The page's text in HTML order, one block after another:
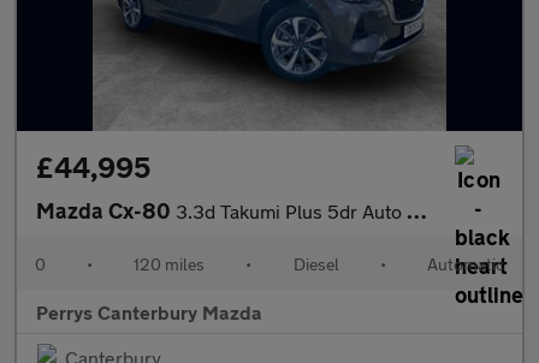
£44,995
Mazda Cx-80 3.3d Takumi Plus 5dr Auto AWD [Conv/DAP/Pan]
0 • 120 miles • Diesel • Automatic
Perrys Canterbury Mazda
Canterbury